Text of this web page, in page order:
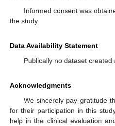
Informed consent was
the study.
Data Availability Statement
Publically no dataset created
Acknowledgments
We sincerely pay gratitude
for their participation in this
help in the clinical evaluation